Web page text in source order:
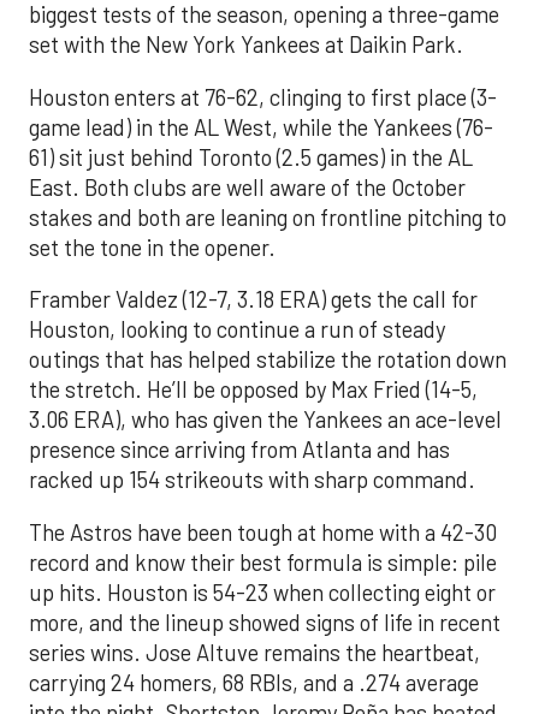
biggest tests of the season, opening a three-game
set with the New York Yankees at Daikin Park.
Houston enters at 76-62, clinging to first place (3-
game lead) in the AL West, while the Yankees (76-
61) sit just behind Toronto (2.5 games) in the AL
East. Both clubs are well aware of the October
stakes and both are leaning on frontline pitching to
set the tone in the opener.
Framber Valdez (12-7, 3.18 ERA) gets the call for
Houston, looking to continue a run of steady
outings that has helped stabilize the rotation down
the stretch. He’ll be opposed by Max Fried (14-5,
3.06 ERA), who has given the Yankees an ace-level
presence since arriving from Atlanta and has
racked up 154 strikeouts with sharp command.
The Astros have been tough at home with a 42-30
record and know their best formula is simple: pile
up hits. Houston is 54-23 when collecting eight or
more, and the lineup showed signs of life in recent
series wins. Jose Altuve remains the heartbeat,
carrying 24 homers, 68 RBIs, and a .274 average